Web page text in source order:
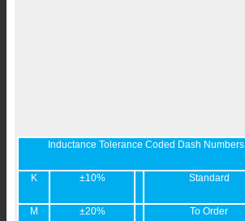
Inductance Tolerance Coded Dash Numbers
K ±10% Standard
M ±20% To Order